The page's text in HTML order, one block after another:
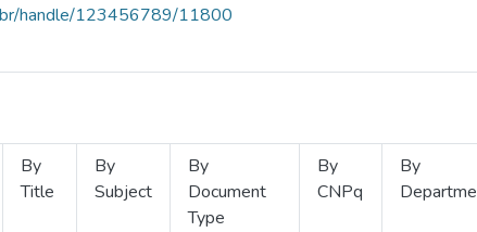
handle/123456789/11800
By
Title
By
Subject
By
Document
Type
By
CNPq
By